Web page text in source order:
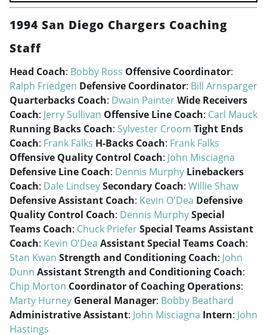
1994 San Diego Chargers Coaching
Staff
Head Coach: Bobby Ross Offensive Coordinator:
Ralph Friedgen Defensive Coordinator: Bill Arnsparger
Quarterbacks Coach: Dwain PainterWide Receivers
Coach: Jerry Sullivan Offensive Line Coach: Carl Mauck
Running Backs Coach: Sylvester Croom Tight Ends
Coach: Frank Falks H-Backs Coach: Frank Falks
Offensive Quality Control Coach: John Misciagna
Defensive Line Coach: Dennis Murphy Linebackers
Coach: Dale LindseySecondary Coach: Willie Shaw
Defensive Assistant Coach: Kevin O'Dea Defensive
Quality Control Coach: Dennis MurphySpecial
Teams Coach: Chuck PrieferSpecial Teams Assistant
Coach: Kevin O'Dea Assistant Special Teams Coach:
Stan Kwan Strength and Conditioning Coach: John
Dunn Assistant Strength and Conditioning Coach:
Chip Morton Coordinator of Coaching Operations:
Marty Hurney General Manager: Bobby Beathard
Administrative Assistant: John Misciagna Intern: John
Hastings